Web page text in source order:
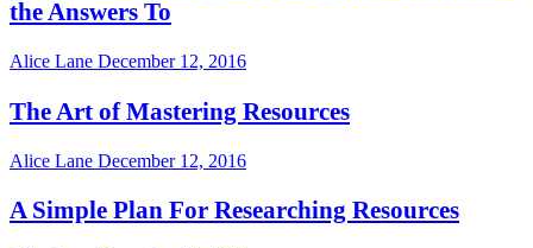
the Answers To
Alice Lane December 12, 2016
The Art of Mastering Resources
Alice Lane December 12, 2016
A Simple Plan For Researching Resources